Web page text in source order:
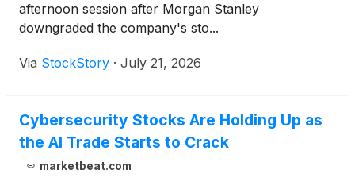
afternoon session after Morgan Stanley
downgraded the company's sto...
Via StockStory · July 21, 2026
Cybersecurity Stocks Are Holding Up as
the AI Trade Starts to Crack
marketbeat.com